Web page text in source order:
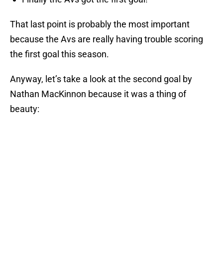
That last point is probably the most important
because the Avs are really having trouble scoring
the first goal this season.
Anyway, let’s take a look at the second goal by
Nathan MacKinnon because it was a thing of
beauty: